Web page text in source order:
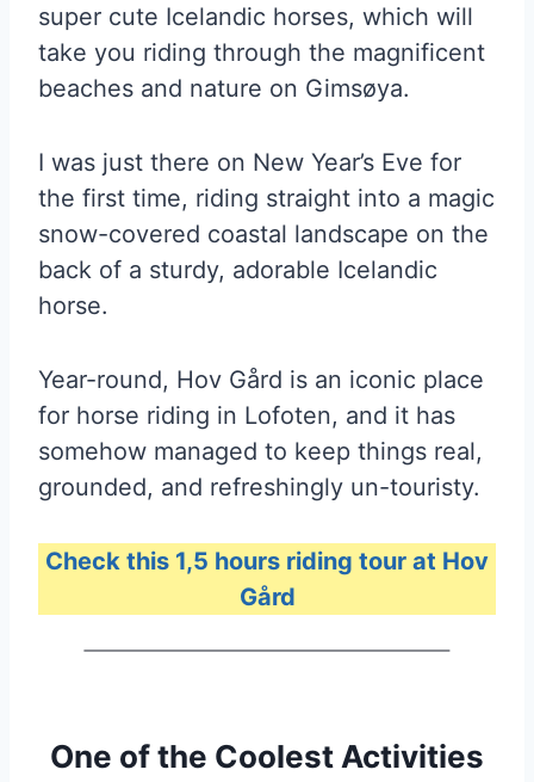
super cute Icelandic horses, which will
take you riding through the magnificent
beaches and nature on Gimsøya.
I was just there on New Year’s Eve for
the first time, riding straight into a magic
snow-covered coastal landscape on the
back of a sturdy, adorable Icelandic
horse.
Year-round, Hov Gård is an iconic place
for horse riding in Lofoten, and it has
somehow managed to keep things real,
grounded, and refreshingly un-touristy.
Check this 1,5 hours riding tour at Hov
Gård
One of the Coolest Activities